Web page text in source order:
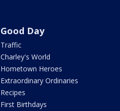
Good Day
Traffic
Charley's World
Hometown Heroes
Extraordinary Ordinaries
Recipes
First Birthdays